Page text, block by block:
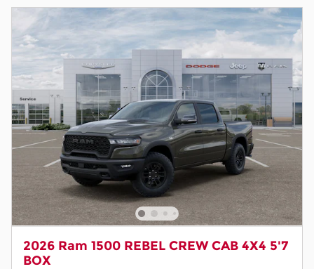
2026 Ram 1500 REBEL CREW CAB 4X4 5'7
BOX